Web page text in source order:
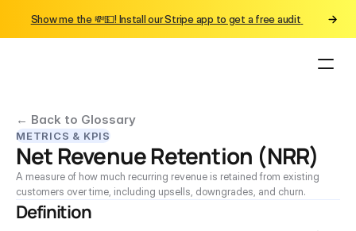
← Back to Glossary
METRICS & KPIS
Net Revenue Retention (NRR)
A measure of how much recurring revenue is retained from existing
customers over time, including upsells, downgrades, and churn.
Definition